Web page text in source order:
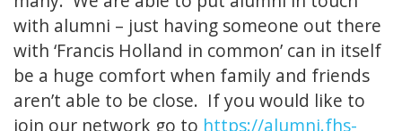
with alumni – just having someone out there
with ‘Francis Holland in common’ can in itself
be a huge comfort when family and friends
aren’t able to be close. If you would like to
join our network go to https://alumni.fhs-